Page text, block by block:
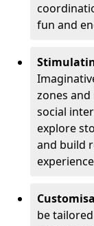
fun and
zones
social
explore
and build
be